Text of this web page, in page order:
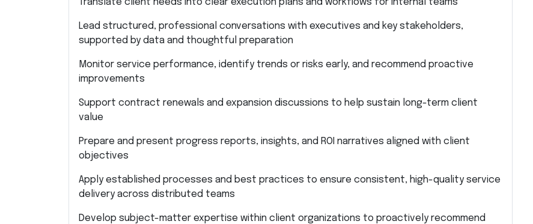
Translate client needs into clear execution plans and workflows for internal teams
Lead structured, professional conversations with executives and key stakeholders,
supported by data and thoughtful preparation
Monitor service performance, identify trends or risks early, and recommend proactive
improvements
Support contract renewals and expansion discussions to help sustain long-term client
value
Prepare and present progress reports, insights, and ROI narratives aligned with client
objectives
Apply established processes and best practices to ensure consistent, high-quality service
delivery across distributed teams
Develop subject-matter expertise within client organizations to proactively recommend